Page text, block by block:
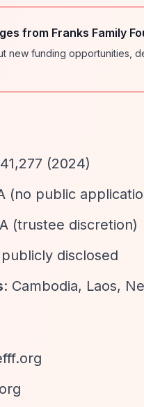
from Franks Family
new funding opportunities,
(2024)
(no public
(trustee discretion)
disclosed
: Cambodia, Laos,